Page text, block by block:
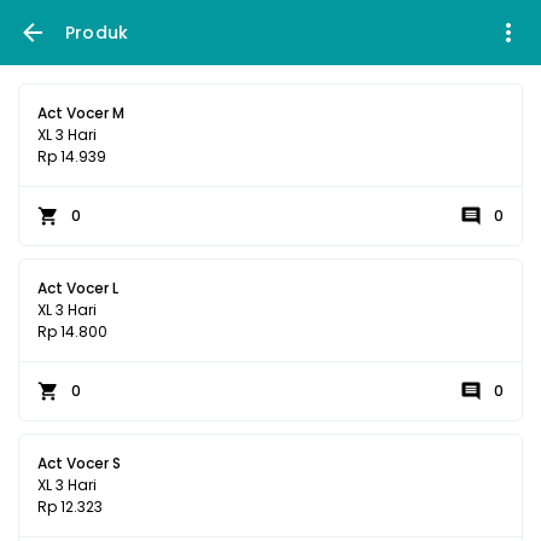
Produk
Act Vocer M
XL 3 Hari
Rp 14.939
0 0
Act Vocer L
XL 3 Hari
Rp 14.800
0 0
Act Vocer S
XL 3 Hari
Rp 12.323